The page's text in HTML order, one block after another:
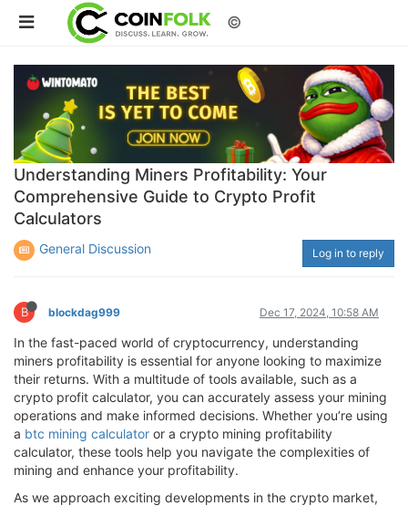
©
Understanding Miners Profitability: Your
Comprehensive Guide to Crypto Profit
Calculators
General Discussion Log in to reply
B blockdag999 Dec 17, 2024, 10:58 AM
In the fast-paced world of cryptocurrency, understanding
miners profitability is essential for anyone looking to maximize
their returns. With a multitude of tools available, such as a
crypto profit calculator, you can accurately assess your mining
operations and make informed decisions. Whether you’re using
a btc mining calculator or a crypto mining profitability
calculator, these tools help you navigate the complexities of
mining and enhance your profitability.
As we approach exciting developments in the crypto market,